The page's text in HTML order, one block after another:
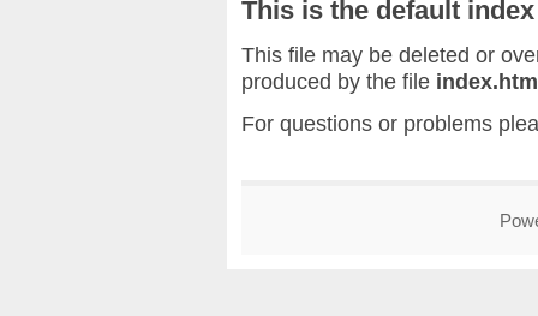
This is the default
This file may be deleted or
produced by the file
For questions or problems